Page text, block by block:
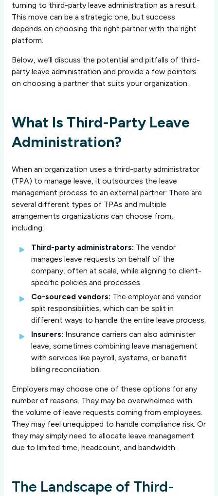
turning to third-party leave administration as a result.
This move can be a strategic one, but success
depends on choosing the right partner with the right
platform.
Below, we’ll discuss the potential and pitfalls of third-
party leave administration and provide a few pointers
on choosing a partner that suits your organization.
What Is Third-Party Leave
Administration?
When an organization uses a third-party administrator
(TPA) to manage leave, it outsources the leave
management process to an external partner. There are
several different types of TPAs and multiple
arrangements organizations can choose from,
including:
Third-party administrators: The vendor
manages leave requests on behalf of the
company, often at scale, while aligning to client-
specific policies and processes.
Co-sourced vendors: The employer and vendor
split responsibilities, which can be split in
different ways to handle the entire leave process.
Insurers: Insurance carriers can also administer
leave, sometimes combining leave management
with services like payroll, systems, or benefit
billing reconciliation.
Employers may choose one of these options for any
number of reasons. They may be overwhelmed with
the volume of leave requests coming from employees.
They may feel unequipped to handle compliance risk. Or
they may simply need to allocate leave management
due to limited time, headcount, and bandwidth.
The Landscape of Third-